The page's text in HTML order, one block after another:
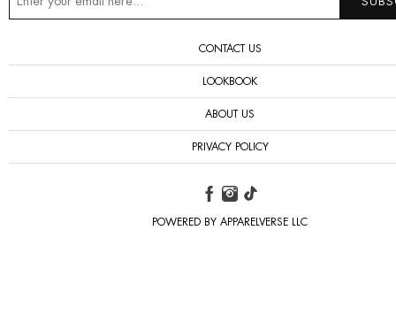
CONTACT US
LOOKBOOK
ABOUT US
PRIVACY POLICY
POWERED BY APPARELVERSE LLC